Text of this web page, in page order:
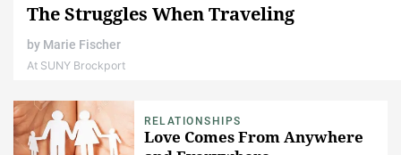
The Struggles When Traveling
by Marie Fischer
At SUNY Brockport
RELATIONSHIPS
Love Comes From Anywhere